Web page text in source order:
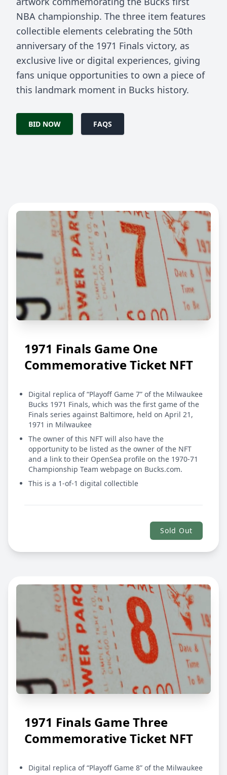
NBA championship. The three item features
collectible elements celebrating the 50th
anniversary of the 1971 Finals victory, as
exclusive live or digital experiences, giving
fans unique opportunities to own a piece of
this landmark moment in Bucks history.
BID NOW FAQS
1971 Finals Game One
Commemorative Ticket NFT
Digital replica of “Playoff Game 7” of the Milwaukee
Bucks 1971 Finals, which was the first game of the
Finals series against Baltimore, held on April 21,
1971 in Milwaukee
The owner of this NFT will also have the
opportunity to be listed as the owner of the NFT
and a link to their OpenSea profile on the 1970-71
Championship Team webpage on Bucks.com.
This is a 1-of-1 digital collectible
Sold Out
1971 Finals Game Three
Commemorative Ticket NFT
Digital replica of “Playoff Game 8” of the Milwaukee